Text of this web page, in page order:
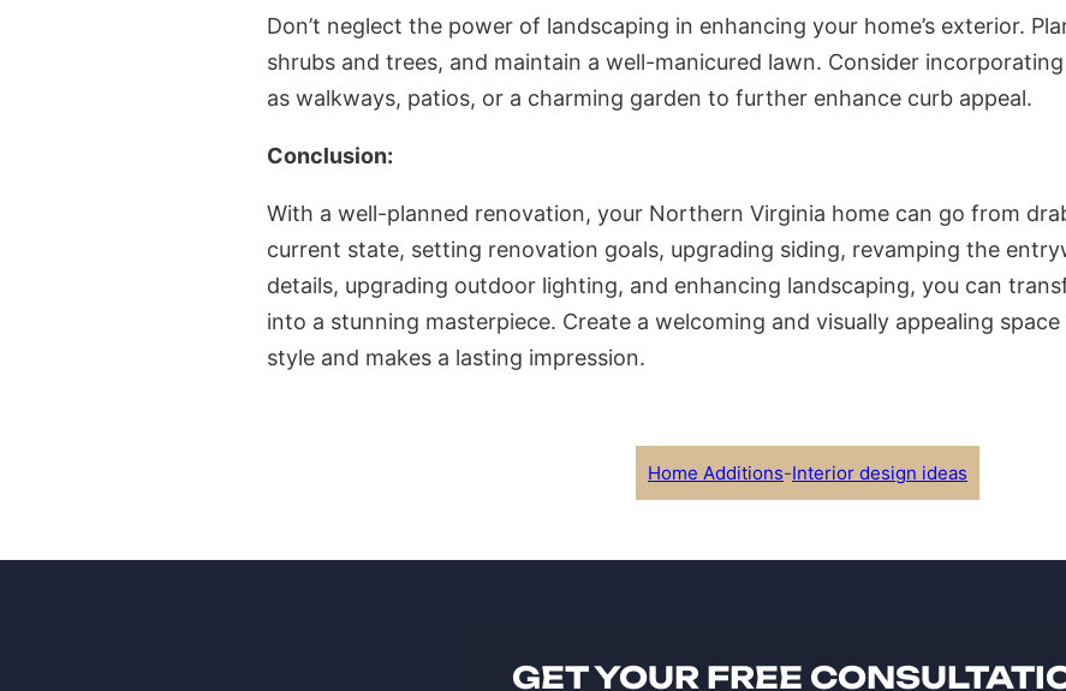
Don’t neglect the power of landscaping in enhancing your home’s exterior.
shrubs and trees, and maintain a well-manicured lawn. Consider
as walkways, patios, or a charming garden to further enhance curb appeal.
Conclusion:
With a well-planned renovation, your Northern Virginia home can go from
current state, setting renovation goals, upgrading siding, revamping the
details, upgrading outdoor lighting, and enhancing landscaping, you can
into a stunning masterpiece. Create a welcoming and visually appealing
style and makes a lasting impression.
Home Additions-Interior design ideas
GET YOUR FREE